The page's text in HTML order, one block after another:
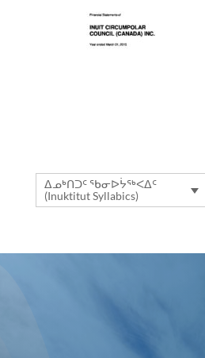
ᐃᓄᒃᑎᑐᑦ ᖃᓂᐅᔮᖅᐸᐃᑦ
(Inuktitut Syllabics)